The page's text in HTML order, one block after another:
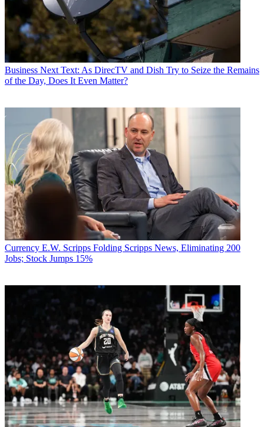
Business Next Text: As DirecTV and Dish Try to Seize the Remains
of the Day, Does It Even Matter?
Currency E.W. Scripps Folding Scripps News, Eliminating 200
Jobs; Stock Jumps 15%